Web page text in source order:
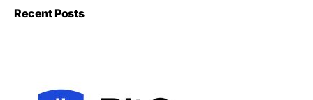
Recent Posts